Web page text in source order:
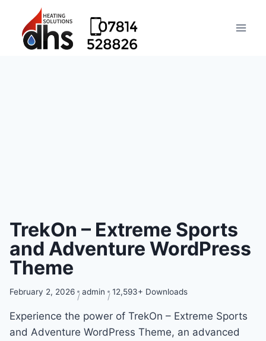
TrekOn – Extreme Sports
and Adventure WordPress
Theme
February 2, 2026 admin 12,593+ Downloads
Experience the power of TrekOn – Extreme Sports
and Adventure WordPress Theme, an advanced